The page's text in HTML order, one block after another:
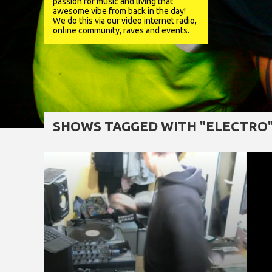
awesome vibe from back in the day!
We do this via our video internet radio,
online community, raves and events.
SHOWS TAGGED WITH